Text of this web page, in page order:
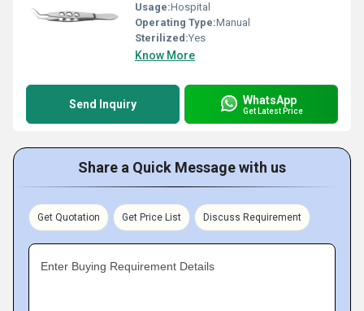
Usage:Hospital
Operating Type:Manual
Sterilized:Yes
Know More
Send Inquiry WhatsApp
Get Latest Price
Share a Quick Message with us
Get Quotation Get Price List Discuss Requirement
Enter Buying Requirement Details